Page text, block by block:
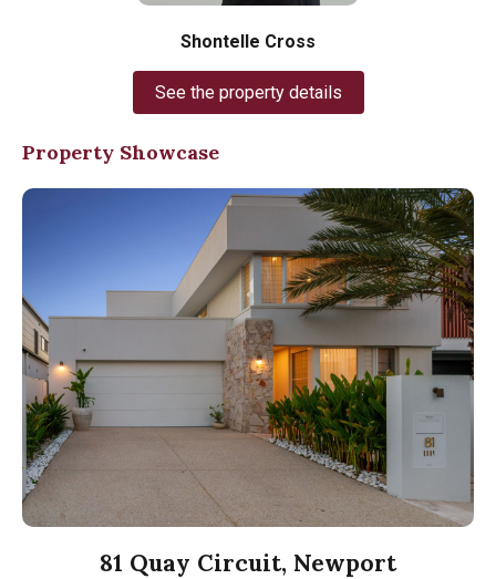
Shontelle Cross
See the property details
Property Showcase
81 Quay Circuit, Newport